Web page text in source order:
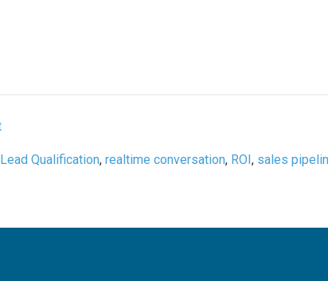
Lead Qualification,realtime conversation, ROI, sales